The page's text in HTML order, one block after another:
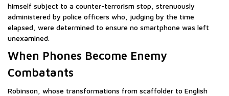
himself subject to a counter-terrorism stop, strenuously
administered by police officers who, judging by the time
elapsed, were determined to ensure no smartphone was left
unexamined.
When Phones Become Enemy
Combatants
Robinson, whose transformations from scaffolder to English